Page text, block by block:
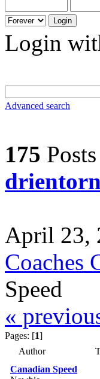
Login
Advanced search
175
drientorn
April 23,
Coaches
Speed
«
Pages: [1]
Author
Canadian Speed